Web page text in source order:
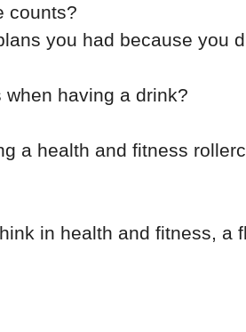
counts?
you had because you
having a drink?
a health and fitness
in health and fitness, a